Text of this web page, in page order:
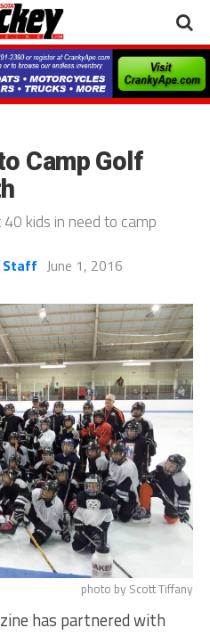
Camp Golf
kids in need to camp
Staff June 1, 2016
photo by Scott Tiffany
has partnered with